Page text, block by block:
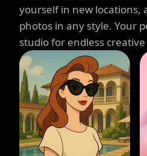
yourself in new locations,
photos in any style. Your
studio for endless